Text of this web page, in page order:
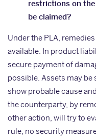
restrictions on
be claimed?
Under the PLA,
available. In product
secure payment of
possible. Assets may
show probable cause
the counterparty, by
other action, will try to
rule, no security